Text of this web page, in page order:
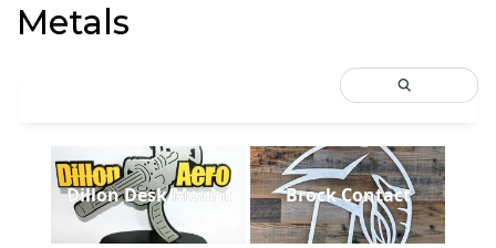
Metals
Dillon Desk Mount Brock Contact